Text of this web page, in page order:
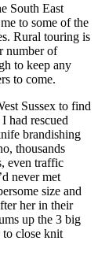
South East
to some of the
Rural touring is
number of
to keep any
to come.
Sussex to find
had rescued
brandishing
thousands
even traffic
never met
size and
her in their
up the 3 big
to close knit